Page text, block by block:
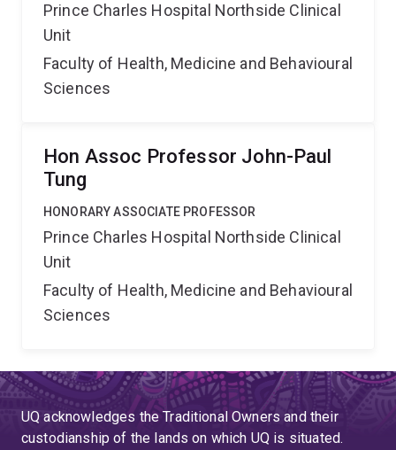
Prince Charles Hospital Northside Clinical
Unit
Faculty of Health, Medicine and Behavioural
Sciences
Hon Assoc Professor John-Paul
Tung
HONORARY ASSOCIATE PROFESSOR
Prince Charles Hospital Northside Clinical
Unit
Faculty of Health, Medicine and Behavioural
Sciences
UQ acknowledges the Traditional Owners and their
custodianship of the lands on which UQ is situated.